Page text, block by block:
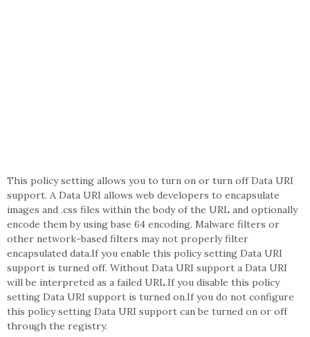
This policy setting allows you to turn on or turn off Data URI
support. A Data URI allows web developers to encapsulate
images and .css files within the body of the URL and optionally
encode them by using base 64 encoding. Malware filters or
other network-based filters may not properly filter
encapsulated data.If you enable this policy setting Data URI
support is turned off. Without Data URI support a Data URI
will be interpreted as a failed URL.If you disable this policy
setting Data URI support is turned on.If you do not configure
this policy setting Data URI support can be turned on or off
through the registry.